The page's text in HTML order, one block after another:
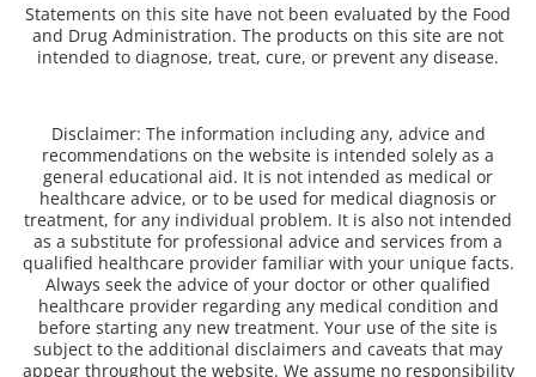
Statements on this site have not been evaluated by the Food
and Drug Administration. The products on this site are not
intended to diagnose, treat, cure, or prevent any disease.
Disclaimer: The information including any, advice and
recommendations on the website is intended solely as a
general educational aid. It is not intended as medical or
healthcare advice, or to be used for medical diagnosis or
treatment, for any individual problem. It is also not intended
as a substitute for professional advice and services from a
qualified healthcare provider familiar with your unique facts.
Always seek the advice of your doctor or other qualified
healthcare provider regarding any medical condition and
before starting any new treatment. Your use of the site is
subject to the additional disclaimers and caveats that may
appear throughout the website. We assume no responsibility